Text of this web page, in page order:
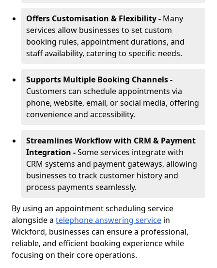
Offers Customisation & Flexibility - Many
services allow businesses to set custom
booking rules, appointment durations, and
staff availability, catering to specific needs.
Supports Multiple Booking Channels -
Customers can schedule appointments via
phone, website, email, or social media, offering
convenience and accessibility.
Streamlines Workflow with CRM & Payment
Integration -Some services integrate with
CRM systems and payment gateways, allowing
businesses to track customer history and
process payments seamlessly.
By using an appointment scheduling service
alongside a telephone answering service in
Wickford, businesses can ensure a professional,
reliable, and efficient booking experience while
focusing on their core operations.